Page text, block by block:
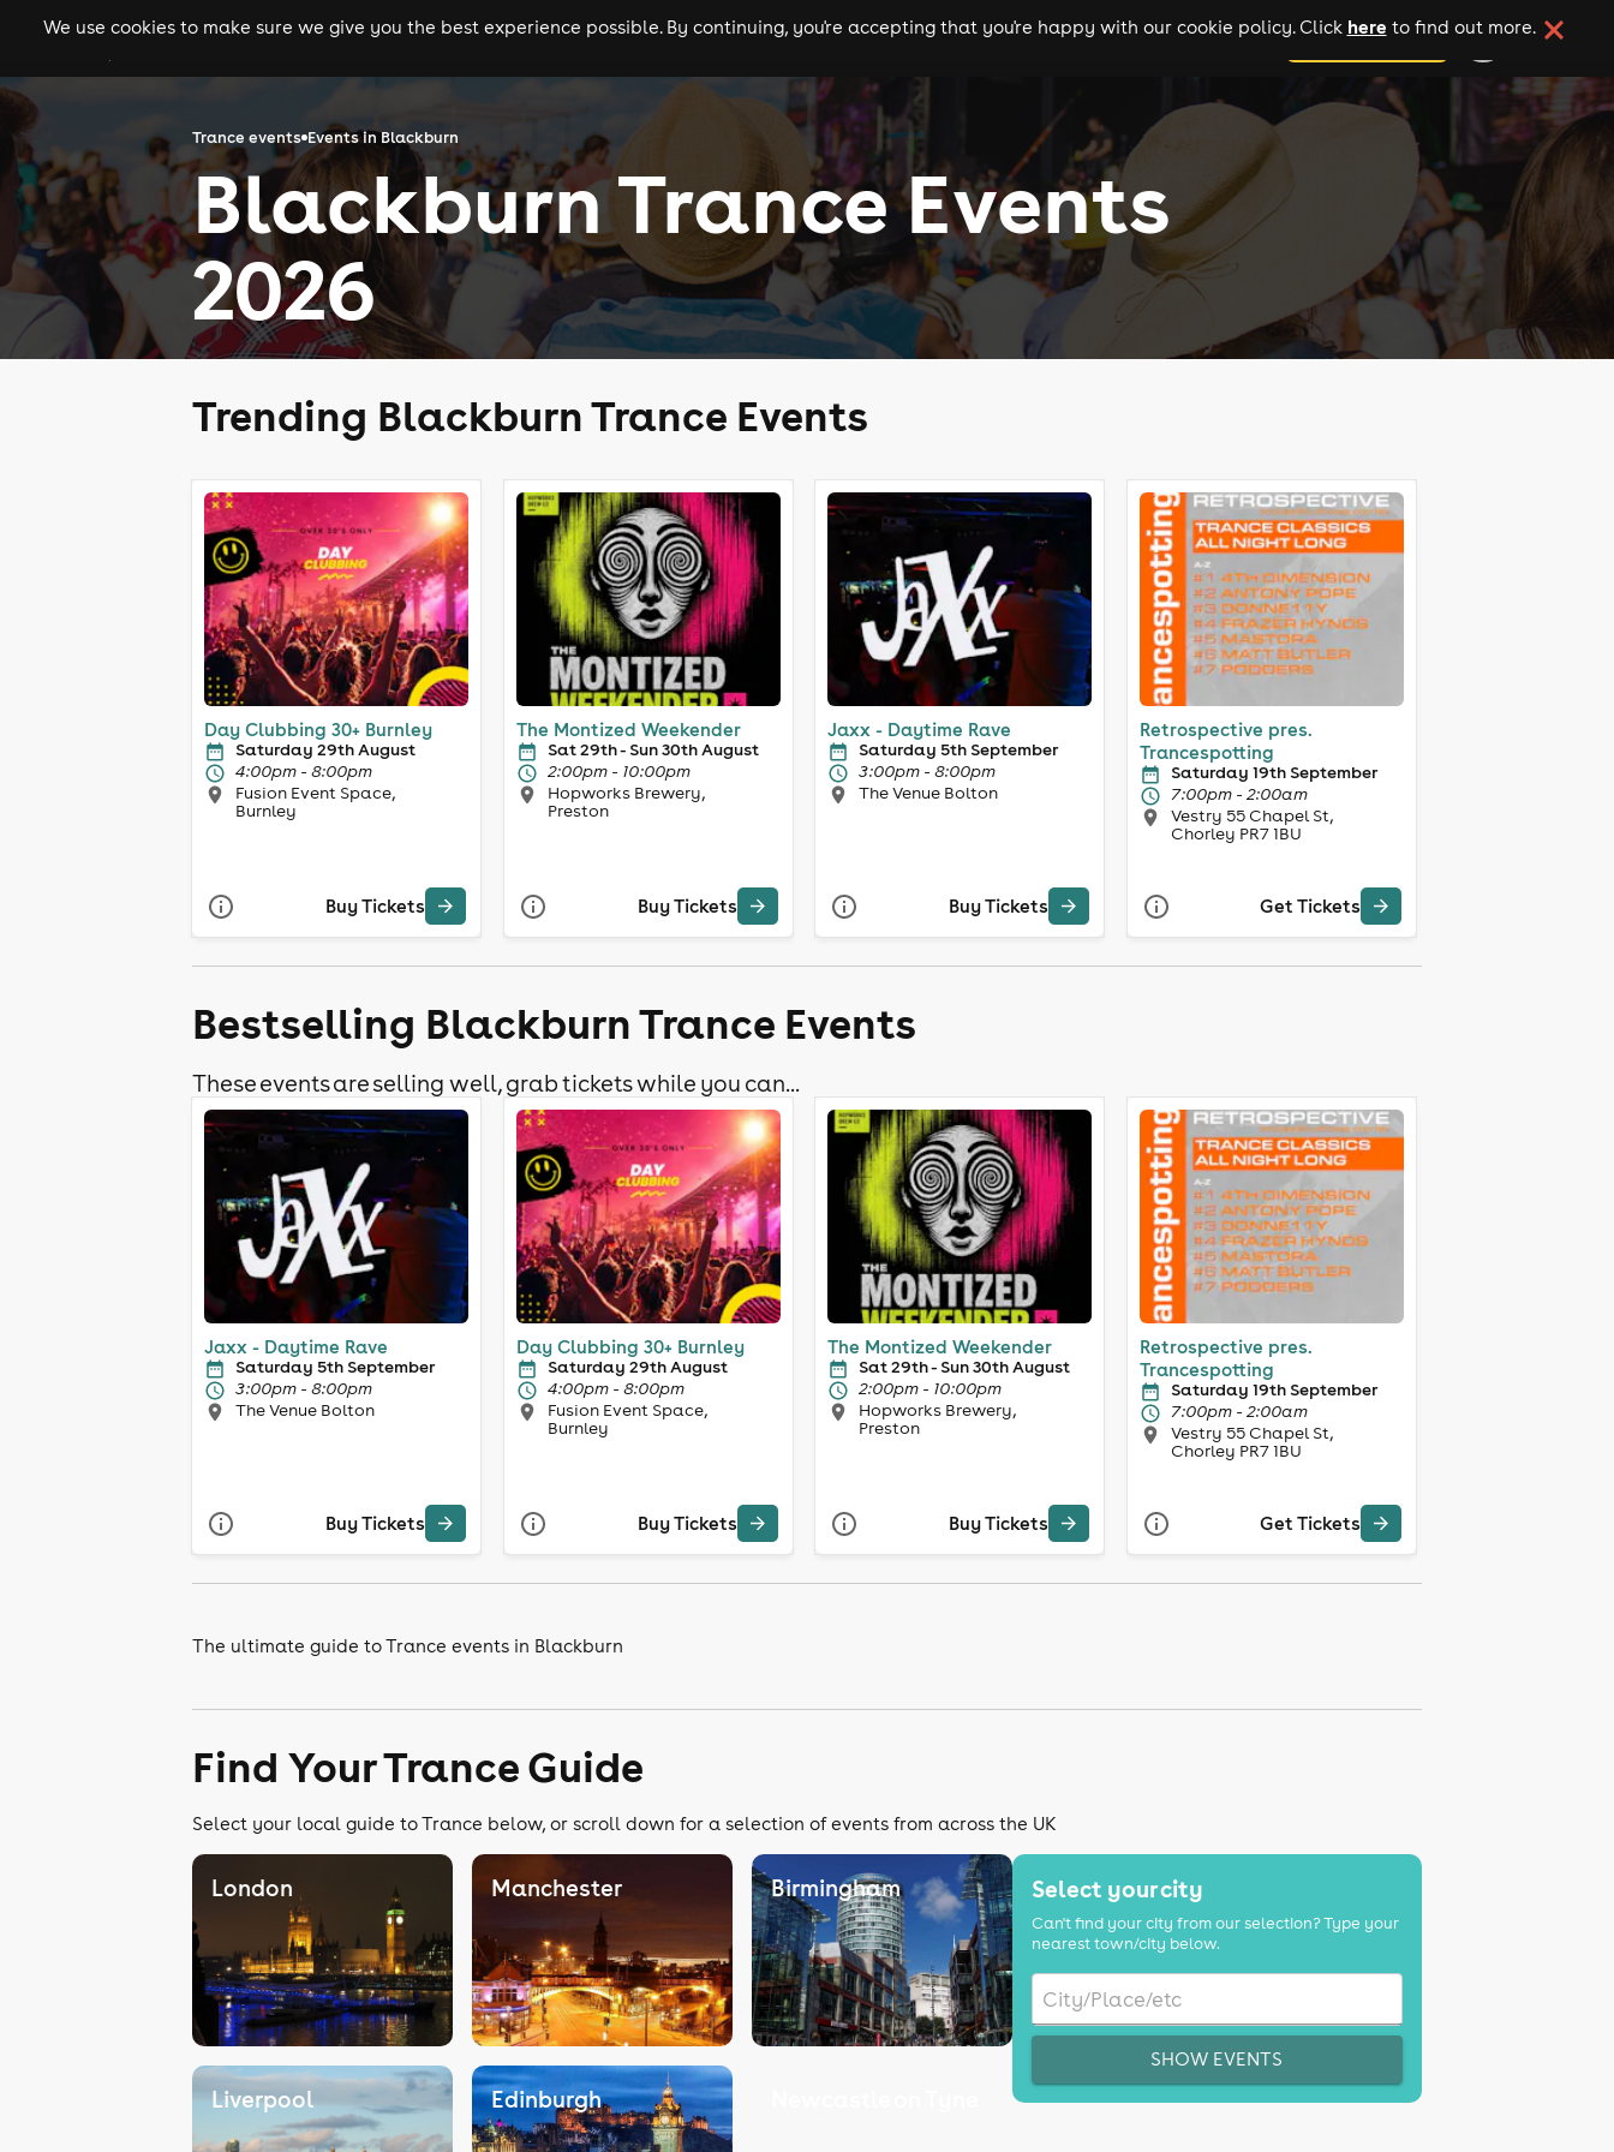
gigs clubs festivals experiences comedy theatre cities add your event
We use cookies to make sure we give you the best experience possible. By continuing, you're accepting that you're happy with our cookie policy. Click here to find out more.
Trance events Events in Blackburn
Blackburn Trance Events
2026
Trending Blackburn Trance Events
Day Clubbing 30+ Burnley
Saturday 29th August
4:00pm - 8:00pm
Fusion Event Space,
Burnley
Buy Tickets
The Montized Weekender
Sat 29th - Sun 30th August
2:00pm - 10:00pm
Hopworks Brewery,
Preston
Buy Tickets
Jaxx - Daytime Rave
Saturday 5th September
3:00pm - 8:00pm
The Venue Bolton
Buy Tickets
Retrospective pres.
Trancespotting
Saturday 19th September
7:00pm - 2:00am
Vestry 55 Chapel St,
Chorley PR7 1BU
Get Tickets
Bestselling Blackburn Trance Events
These events are selling well, grab tickets while you can...
Jaxx - Daytime Rave
Saturday 5th September
3:00pm - 8:00pm
The Venue Bolton
Buy Tickets
Day Clubbing 30+ Burnley
Saturday 29th August
4:00pm - 8:00pm
Fusion Event Space,
Burnley
Buy Tickets
The Montized Weekender
Sat 29th - Sun 30th August
2:00pm - 10:00pm
Hopworks Brewery,
Preston
Buy Tickets
Retrospective pres.
Trancespotting
Saturday 19th September
7:00pm - 2:00am
Vestry 55 Chapel St,
Chorley PR7 1BU
Get Tickets
The ultimate guide to Trance events in Blackburn
Find Your Trance Guide
Select your local guide to Trance below, or scroll down for a selection of events from across the UK
London Manchester Birmingham
Liverpool Edinburgh
Select your city
Can't find your city from our selection? Type your
nearest town/city below.
SHOW EVENTS